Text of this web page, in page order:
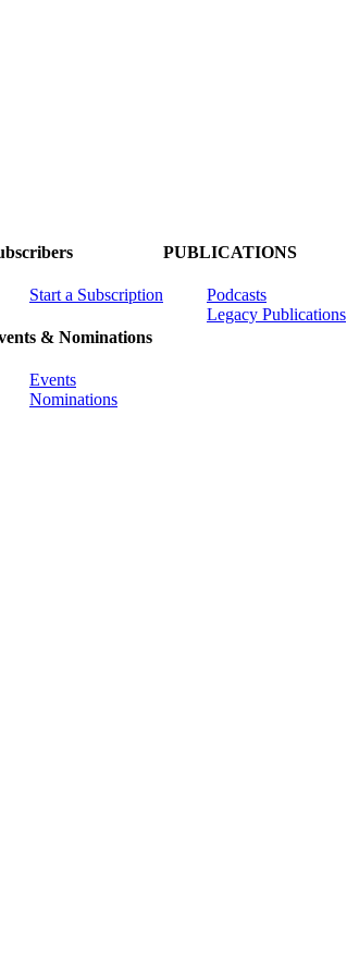
Start a Subscription
& Nominations
Events
Nominations
PUBLICATIONS
Podcasts
Legacy Publications